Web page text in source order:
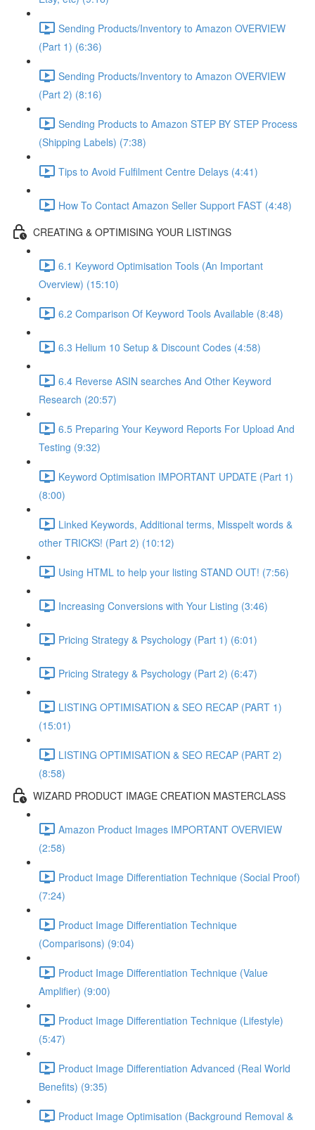
Sending Products/Inventory to Amazon OVERVIEW
(Part 1) (6:36)
Sending Products/Inventory to Amazon OVERVIEW
(Part 2) (8:16)
Sending Products to Amazon STEP BY STEP Process
(Shipping Labels) (7:38)
Tips to Avoid Fulfilment Centre Delays (4:41)
How To Contact Amazon Seller Support FAST (4:48)
CREATING & OPTIMISING YOUR LISTINGS
6.1 Keyword Optimisation Tools (An Important
Overview) (15:10)
6.2 Comparison Of Keyword Tools Available (8:48)
6.3 Helium 10 Setup & Discount Codes (4:58)
6.4 Reverse ASIN searches And Other Keyword
Research (20:57)
6.5 Preparing Your Keyword Reports For Upload And
Testing (9:32)
Keyword Optimisation IMPORTANT UPDATE (Part 1)
(8:00)
Linked Keywords, Additional terms, Misspelt words &
other TRICKS! (Part 2) (10:12)
Using HTML to help your listing STAND OUT! (7:56)
Increasing Conversions with Your Listing (3:46)
Pricing Strategy & Psychology (Part 1) (6:01)
Pricing Strategy & Psychology (Part 2) (6:47)
LISTING OPTIMISATION & SEO RECAP (PART 1)
(15:01)
LISTING OPTIMISATION & SEO RECAP (PART 2)
(8:58)
WIZARD PRODUCT IMAGE CREATION MASTERCLASS
Amazon Product Images IMPORTANT OVERVIEW
(2:58)
Product Image Differentiation Technique (Social Proof)
(7:24)
Product Image Differentiation Technique
(Comparisons) (9:04)
Product Image Differentiation Technique (Value
Amplifier) (9:00)
Product Image Differentiation Technique (Lifestyle)
(5:47)
Product Image Differentiation Advanced (Real World
Benefits) (9:35)
Product Image Optimisation (Background Removal &